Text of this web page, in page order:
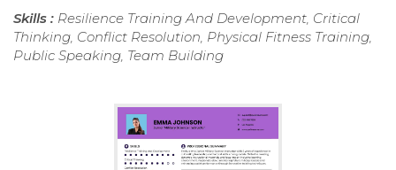
Skills : Resilience Training And Development, Critical
Thinking, Conflict Resolution, Physical Fitness Training,
Public Speaking, Team Building